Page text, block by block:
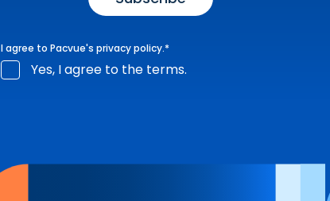
I agree to Pacvue's privacy policy.*
Yes, I agree to the terms.